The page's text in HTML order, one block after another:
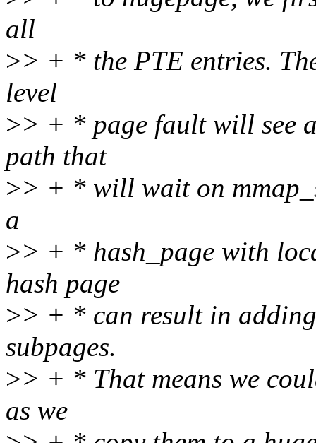
all
>> + * the PTE entries.
level
>> + * page fault will see
path that
>> + * will wait on
a
>> + * hash_page with
hash page
>> + * can result in
subpages.
>> + * That means we
as we